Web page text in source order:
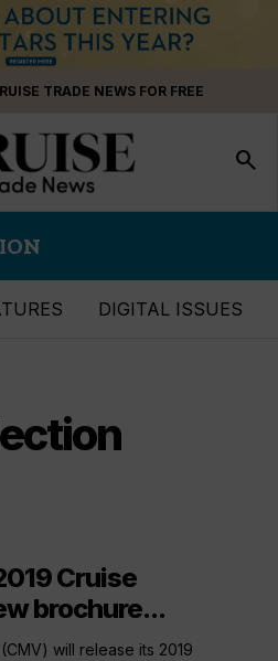
TRADE NEWS FOR FREE
search
DIGITAL ISSUES
Cruise
brochure...
will release its 2019